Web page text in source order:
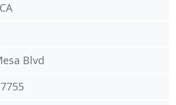
Blvd